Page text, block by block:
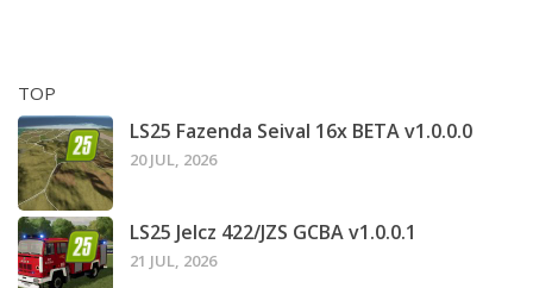
TOP
LS25 Fazenda Seival 16x BETA v1.0.0.0
20 JUL, 2026
LS25 Jelcz 422/JZS GCBA v1.0.0.1
21 JUL, 2026